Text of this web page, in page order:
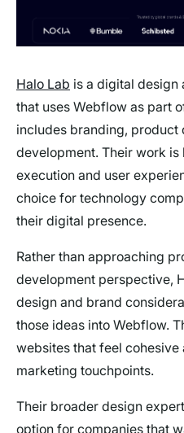
Halo Lab is a digital design
that uses Webflow as part
includes branding, product
development. Their work
execution and user
choice for technology
their digital presence.
Rather than approaching
development perspective,
design and brand
those ideas into Webflow.
websites that feel
marketing touchpoints.
Their broader design
option for companies that